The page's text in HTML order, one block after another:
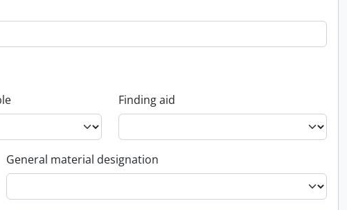
Finding aid
General material designation